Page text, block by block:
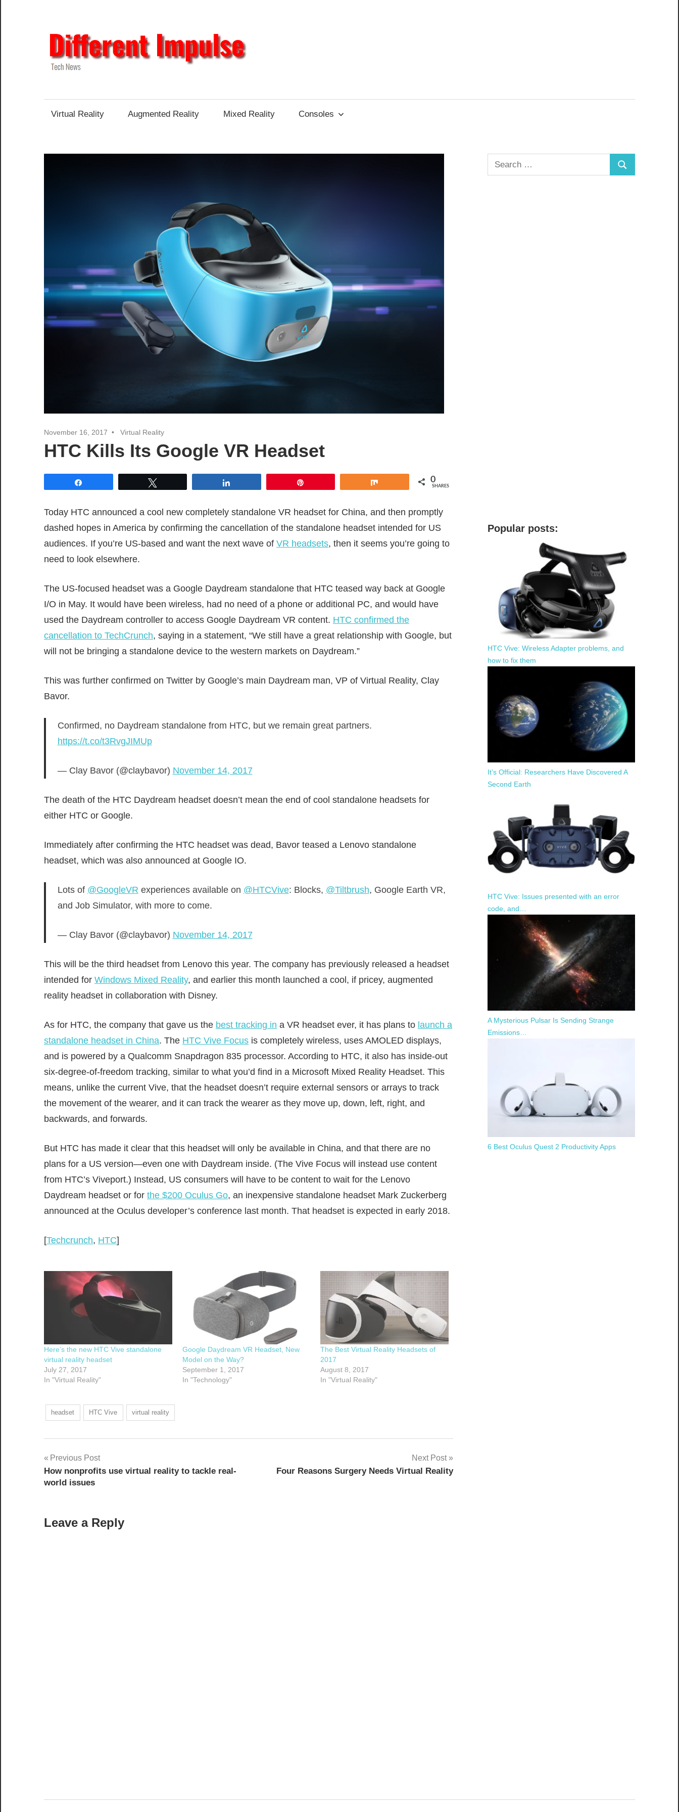
content
Virtual Reality Augmented Reality Mixed Reality Consoles
November 16, 2017 Virtual Reality
HTC Kills Its Google VR Headset
0
SHARES
Today HTC announced a cool new completely standalone VR headset for China, and then promptly
dashed hopes in America by confirming the cancellation of the standalone headset intended for US
audiences. If you’re US-based and want the next wave of VR headsets, then it seems you’re going to
need to look elsewhere.
The US-focused headset was a Google Daydream standalone that HTC teased way back at Google
I/O in May. It would have been wireless, had no need of a phone or additional PC, and would have
used the Daydream controller to access Google Daydream VR content. HTC confirmed the
cancellation to TechCrunch, saying in a statement, “We still have a great relationship with Google, but
will not be bringing a standalone device to the western markets on Daydream.”
This was further confirmed on Twitter by Google’s main Daydream man, VP of Virtual Reality, Clay
Bavor.
Confirmed, no Daydream standalone from HTC, but we remain great partners.
https://t.co/t3RvgJIMUp
— Clay Bavor (@claybavor) November 14, 2017
The death of the HTC Daydream headset doesn’t mean the end of cool standalone headsets for
either HTC or Google.
Immediately after confirming the HTC headset was dead, Bavor teased a Lenovo standalone
headset, which was also announced at Google IO.
Lots of @GoogleVR experiences available on @HTCVive: Blocks, @Tiltbrush, Google Earth VR,
and Job Simulator, with more to come.
— Clay Bavor (@claybavor) November 14, 2017
This will be the third headset from Lenovo this year. The company has previously released a headset
intended for Windows Mixed Reality, and earlier this month launched a cool, if pricey, augmented
reality headset in collaboration with Disney.
As for HTC, the company that gave us the best tracking in a VR headset ever, it has plans to launch a
standalone headset in China. The HTC Vive Focus is completely wireless, uses AMOLED displays,
and is powered by a Qualcomm Snapdragon 835 processor. According to HTC, it also has inside-out
six-degree-of-freedom tracking, similar to what you’d find in a Microsoft Mixed Reality Headset. This
means, unlike the current Vive, that the headset doesn’t require external sensors or arrays to track
the movement of the wearer, and it can track the wearer as they move up, down, left, right, and
backwards, and forwards.
But HTC has made it clear that this headset will only be available in China, and that there are no
plans for a US version—even one with Daydream inside. (The Vive Focus will instead use content
from HTC’s Viveport.) Instead, US consumers will have to be content to wait for the Lenovo
Daydream headset or for the $200 Oculus Go, an inexpensive standalone headset Mark Zuckerberg
announced at the Oculus developer’s conference last month. That headset is expected in early 2018.
[Techcrunch, HTC]
Here’s the new HTC Vive standalone
virtual reality headset
July 27, 2017
In "Virtual Reality"
Google Daydream VR Headset, New
Model on the Way?
September 1, 2017
In "Technology"
The Best Virtual Reality Headsets of
2017
August 8, 2017
In "Virtual Reality"
headset HTC Vive virtual reality
Post
navigation
Previous Post
How nonprofits use virtual reality to tackle real-
world issues
Next Post
Four Reasons Surgery Needs Virtual Reality
Leave a Reply
Search
Search
Popular posts:
HTC Vive: Wireless Adapter problems, and
how to fix them
It’s Official: Researchers Have Discovered A
Second Earth
HTC Vive: Issues presented with an error
code, and…
A Mysterious Pulsar Is Sending Strange
Emissions…
6 Best Oculus Quest 2 Productivity Apps